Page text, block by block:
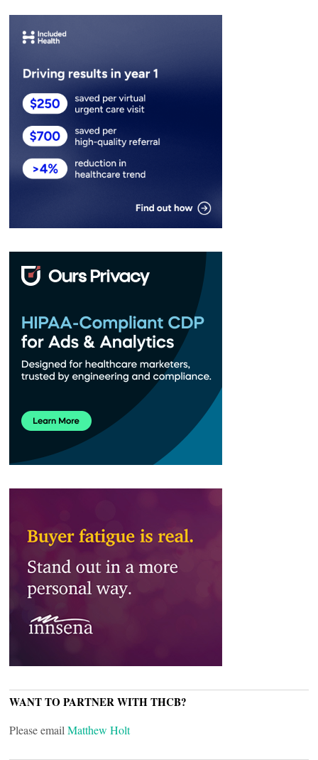
WANT TO PARTNER WITH THCB?
Please email Matthew Holt